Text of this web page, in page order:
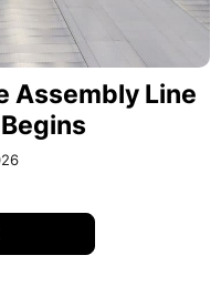
Assembly Line